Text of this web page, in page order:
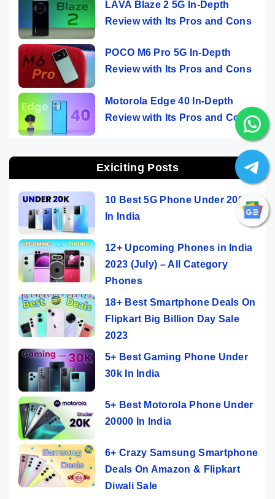
LAVA Blaze 2 5G In-Depth
Review with Its Pros and Cons
POCO M6 Pro 5G In-Depth
Review with Its Pros and Cons
Motorola Edge 40 In-Depth
Review with Its Pros and Cons
Exiciting Posts
10 Best 5G Phone Under 20000
In India
12+ Upcoming Phones in India
2023 (July) – All Category
Phones
18+ Best Smartphone Deals On
Flipkart Big Billion Day Sale
2023
5+ Best Gaming Phone Under
30k In India
5+ Best Motorola Phone Under
20000 In India
6+ Crazy Samsung Smartphone
Deals On Amazon & Flipkart
Diwali Sale